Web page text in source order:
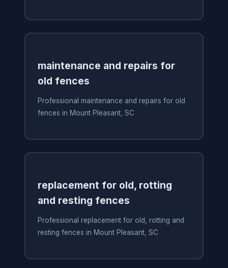
maintenance and repairs for
old fences
Professional maintenance and repairs for old
fences in Mount Pleasant, SC
replacement for old, rotting
and resting fences
Professional replacement for old, rotting and
resting fences in Mount Pleasant, SC